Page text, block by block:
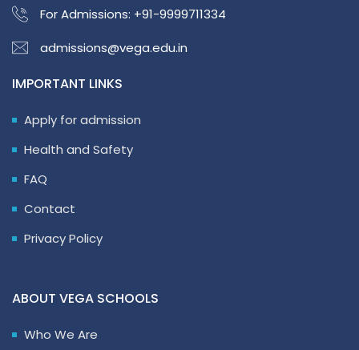
For Admissions: +91-9999711334
admissions@vega.edu.in
IMPORTANT LINKS
Apply for admission
Health and Safety
FAQ
Contact
Privacy Policy
ABOUT VEGA SCHOOLS
Who We Are